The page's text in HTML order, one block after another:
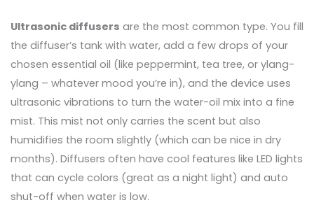
Ultrasonic diffusers are the most common type. You fill
the diffuser’s tank with water, add a few drops of your
chosen essential oil (like peppermint, tea tree, or ylang-
ylang – whatever mood you’re in), and the device uses
ultrasonic vibrations to turn the water-oil mix into a fine
mist. This mist not only carries the scent but also
humidifies the room slightly (which can be nice in dry
months). Diffusers often have cool features like LED lights
that can cycle colors (great as a night light) and auto
shut-off when water is low.